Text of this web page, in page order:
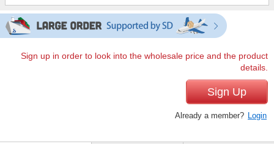
Sign up in order to look into the wholesale price and the product
details.
Sign Up
Already a member? Login